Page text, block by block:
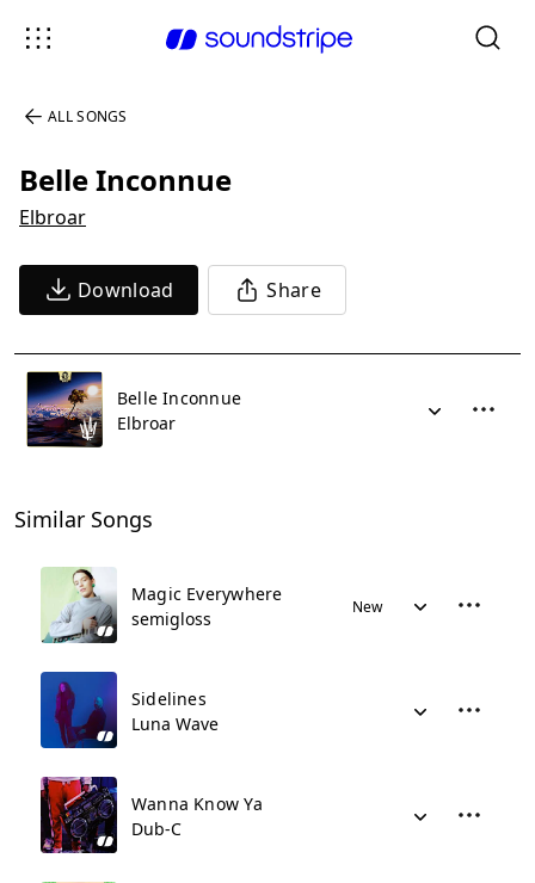
ALL SONGS
Belle Inconnue
Elbroar
Download Share
Belle Inconnue
Elbroar
Similar Songs
Magic Everywhere
semigloss
New
Sidelines
Luna Wave
Wanna Know Ya
Dub-C